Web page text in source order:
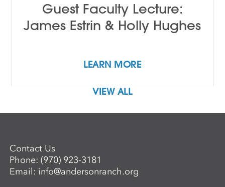
Guest Faculty Lecture:
James Estrin & Holly Hughes
LEARN MORE
VIEW ALL
Contact Us
Phone:(970) 923-3181
Email: info@andersonranch.org